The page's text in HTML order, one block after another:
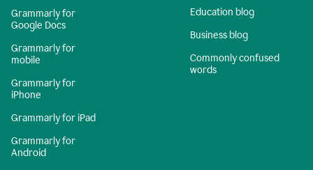
Grammarly for
Google Docs
Grammarly for
mobile
Grammarly for
iPhone
Grammarly for iPad
Grammarly for
Android
Education blog
Business blog
Commonly confused
words